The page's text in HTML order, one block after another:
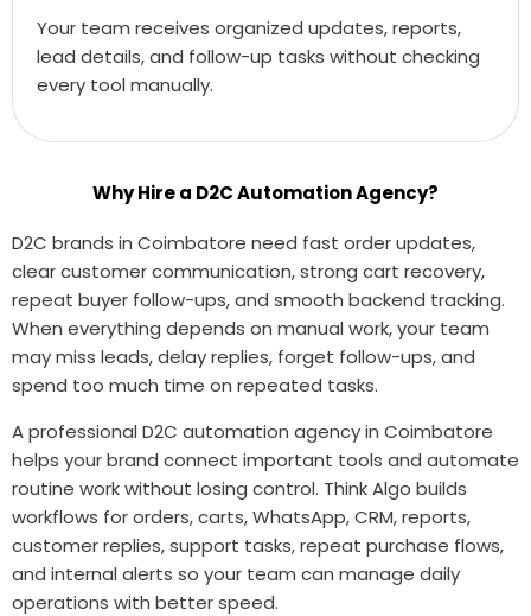
Your team receives organized updates, reports,
lead details, and follow-up tasks without checking
every tool manually.
Why Hire a D2C Automation Agency?
D2C brands in Coimbatore need fast order updates,
clear customer communication, strong cart recovery,
repeat buyer follow-ups, and smooth backend tracking.
When everything depends on manual work, your team
may miss leads, delay replies, forget follow-ups, and
spend too much time on repeated tasks.
A professional D2C automation agency in Coimbatore
helps your brand connect important tools and automate
routine work without losing control. Think Algo builds
workflows for orders, carts, WhatsApp, CRM, reports,
customer replies, support tasks, repeat purchase flows,
and internal alerts so your team can manage daily
operations with better speed.